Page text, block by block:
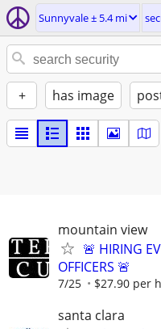
Sunnyvale ± 5.4 mi
+ has image
mountain view
🚨 HIRING
OFFICERS 🚨
7/25 $27.90 per
santa clara